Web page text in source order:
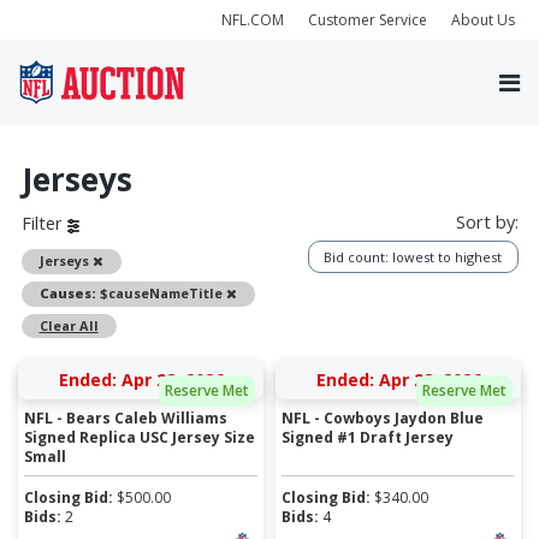
NFL.COM Customer Service About Us
Jerseys
Filter
Jerseys
Remove
Causes: $causeNameTitle
Remove
Clear All
Sort by:
Bid count: lowest to highest
Reserve Met
Ended: Apr 28, 2026
NFL - Bears Caleb Williams
Signed Replica USC Jersey Size
Small
Closing Bid: $500.00
Bids: 2
Reserve Met
Ended: Apr 28, 2026
NFL - Cowboys Jaydon Blue
Signed #1 Draft Jersey
Closing Bid: $340.00
Bids: 4